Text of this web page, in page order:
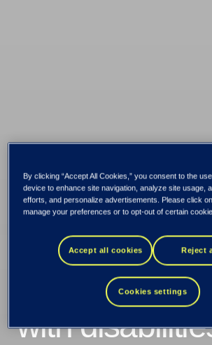
Belinda
online banks
accessible
inclusive for
with
By clicking “Accept All Cookies,” you consent to the
device to enhance site navigation, analyze site usage,
efforts, and personalize advertisements. Please click
manage your preferences or to opt-out of certain
Accept all cookies Reject
Cookies settings